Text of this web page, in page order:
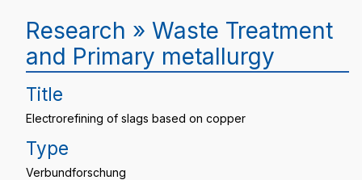
Research » Waste Treatment
and Primary metallurgy
Title
Electrorefining of slags based on copper
Type
Verbundforschung